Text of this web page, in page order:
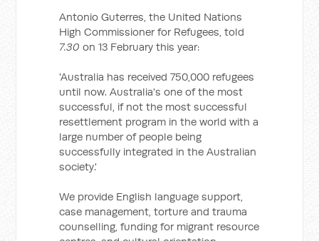
Antonio Guterres, the United Nations
High Commissioner for Refugees, told
7.30on 13 February this year:
'Australia has received 750,000 refugees
until now. Australia's one of the most
successful, if not the most successful
resettlement program in the world with a
large number of people being
successfully integrated in the Australian
society.'
We provide English language support,
case management, torture and trauma
counselling, funding for migrant resource